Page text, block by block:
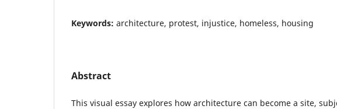
Keywords: architecture, protest, injustice, homeless, housing
Abstract
This visual essay explores how architecture can become a site,